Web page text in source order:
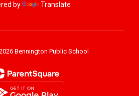
by Translate
Bennington Public School